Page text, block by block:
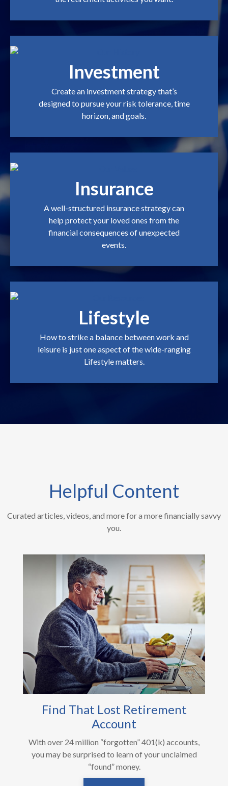
Investment
Create an investment strategy that’s
designed to pursue your risk tolerance, time
horizon, and goals.
Insurance
A well-structured insurance strategy can
help protect your loved ones from the
financial consequences of unexpected
events.
Lifestyle
How to strike a balance between work and
leisure is just one aspect of the wide-ranging
Lifestyle matters.
Helpful Content
Curated articles, videos, and more for a more financially savvy
you.
Find That Lost Retirement
Account
With over 24 million “forgotten” 401(k) accounts,
you may be surprised to learn of your unclaimed
“found” money.